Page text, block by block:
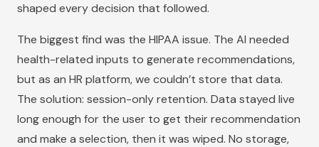
shaped every decision that followed.
The biggest find was the HIPAA issue. The AI needed
health-related inputs to generate recommendations,
but as an HR platform, we couldn’t store that data.
The solution: session-only retention. Data stayed live
long enough for the user to get their recommendation
and make a selection, then it was wiped. No storage,